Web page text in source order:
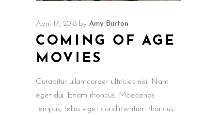
April 17, 2018 by Amy Burton
COMING OF AGE
MOVIES
Curabitur ullamcorper ultricies nisi. Nam
eget dui. Etiam rhoncus. Maecenas
tempus, tellus eget condimentum rhoncus,